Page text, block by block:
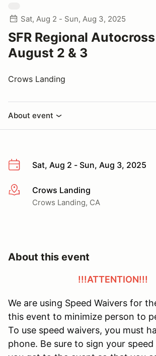
Sat, Aug 2 - Sun, Aug 3, 2025
SFR Regional
August 2 & 3
Crows Landing
About event
Sat, Aug 2 - Sun, Aug 3, 2025
More infoCrows Landing
Crows Landing, CA
About this event
!!!ATTENTION!!!
We are using Speed Waivers for
this event to minimize person to
To use speed waivers, you must
phone. Be sure to sign your